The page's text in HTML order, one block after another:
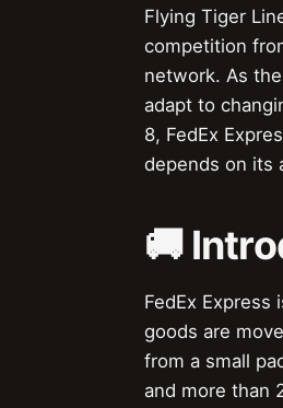
Flying Tiger
competition
network. As
adapt to
8, FedEx
depends on its
🚚
FedEx
goods are
from a small
and more than